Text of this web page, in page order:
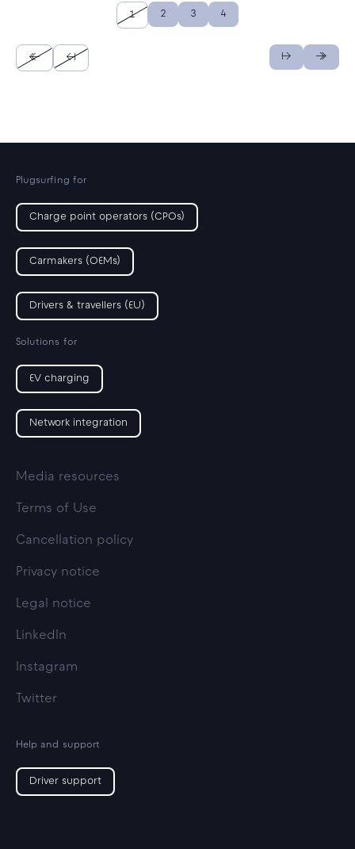
1 2 3 4
Plugsurfing for
Charge point operators (CPOs)
Carmakers (OEMs)
Drivers & travellers (EU)
Solutions for
EV charging
Network integration
Media resources
Terms of Use
Cancellation policy
Privacy notice
Legal notice
LinkedIn
Instagram
Twitter
Help and support
Driver support